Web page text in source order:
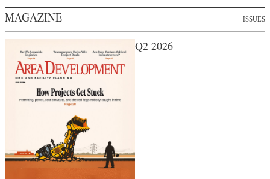
MAGAZINE ISSUES
Q2 2026